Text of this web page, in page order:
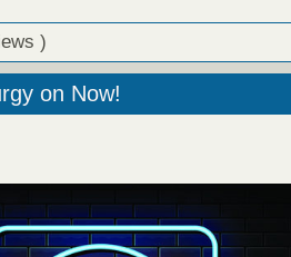
)
on Now!